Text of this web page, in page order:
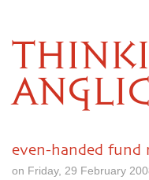
even-handed fund
on Friday, 29 February